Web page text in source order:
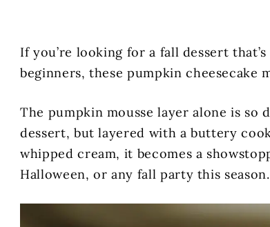
If you’re looking for a fall dessert
beginners, these pumpkin cheesecake
The pumpkin mousse layer alone is so
dessert, but layered with a buttery
whipped cream, it becomes a
Halloween, or any fall party this season.